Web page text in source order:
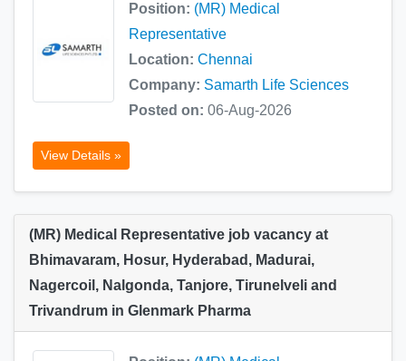
Position: (MR) Medical
Representative
Location: Chennai
Company: Samarth Life Sciences
Posted on: 06-Aug-2026
View Details »
(MR) Medical Representative job vacancy at
Bhimavaram, Hosur, Hyderabad, Madurai,
Nagercoil, Nalgonda, Tanjore, Tirunelveli and
Trivandrum in Glenmark Pharma